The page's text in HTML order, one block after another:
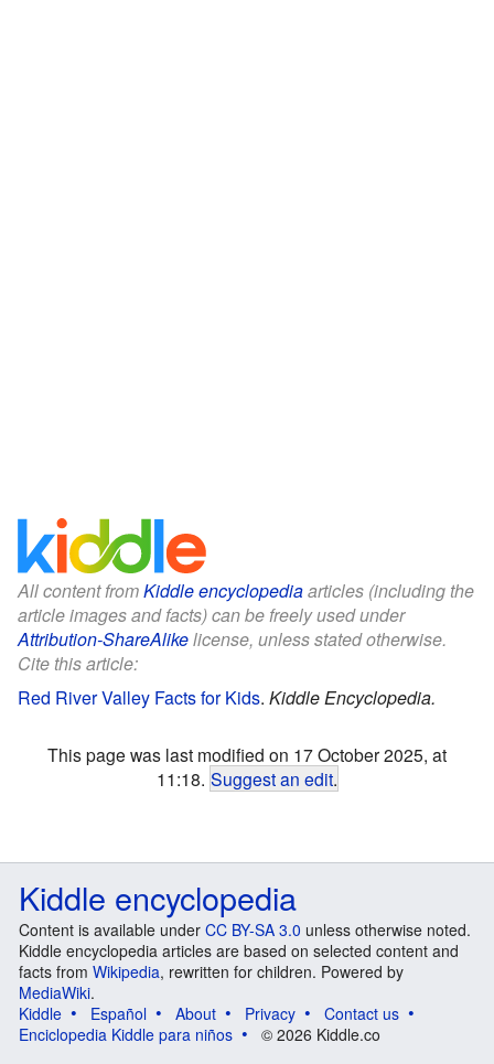
All content fromKiddle encyclopediaarticles (including the
article images and facts) can be freely used under
Attribution-ShareAlikelicense, unless stated otherwise.
Cite this article:
Red River Valley Facts for Kids. Kiddle Encyclopedia.
This page was last modified on 17 October 2025, at
11:18. Suggest an edit.
Kiddle encyclopedia
Content is available under CC BY-SA 3.0 unless otherwise noted.
Kiddle encyclopedia articles are based on selected content and
facts from Wikipedia, rewritten for children. Powered by
MediaWiki.
Kiddle
Español About Privacy
Contact us
Enciclopedia Kiddle para niños
© 2026 Kiddle.co